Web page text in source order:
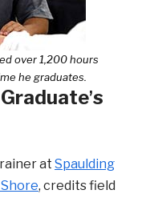
over 1,200 hours
he graduates.
at Spaulding
, credits field